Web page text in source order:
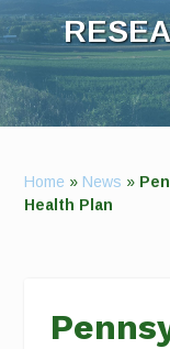
Home » News »
Health Plan